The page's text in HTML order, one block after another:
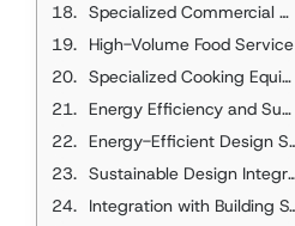
Specialized Commercial Kitchen Applications
High-Volume Food Service
Specialized Cooking Equipment
Energy Efficiency and Sustainability
Energy-Efficient Design Strategies
Sustainable Design Integration
Integration with Building Systems